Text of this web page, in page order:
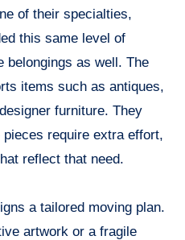
of their specialties,
this same level of
belongings as well. The
items such as antiques,
furniture. They
require extra effort,
reflect that need.
a tailored moving plan.
artwork or a fragile